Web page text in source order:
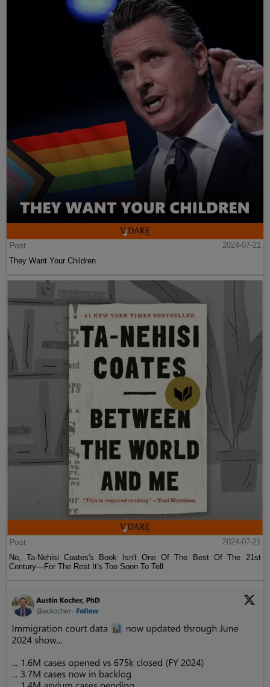
Post
2024-07-21
They Want Your Children
Post
2024-07-21
No, Ta-Nehisi Coates's Book Isn't One Of The Best Of The 21st
Century—For The Rest It's Too Soon To Tell